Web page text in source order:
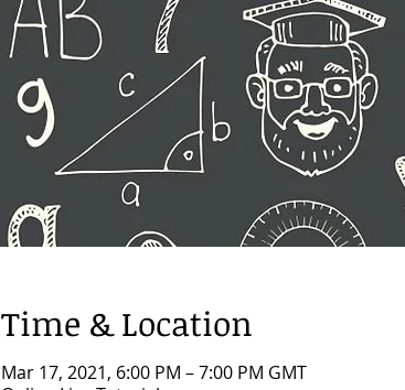
Time & Location
Mar 17, 2021, 6:00 PM – 7:00 PM GMT